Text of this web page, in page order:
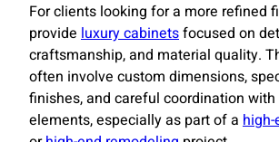
For clients looking for a more refined
provide luxury cabinetsfocused on
craftsmanship, and material quality.
often involve custom dimensions,
finishes, and careful coordination
elements, especially as part of a